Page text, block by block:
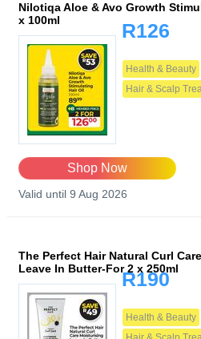
Nilotiqa Aloe & Avo Growth
x 100ml
R126
Health & Beauty
Hair & Scalp
Shop Now
Valid until 9 Aug 2026
The Perfect Hair Natural Curl
Leave In Butter-For 2 x 250ml
R190
Health & Beauty